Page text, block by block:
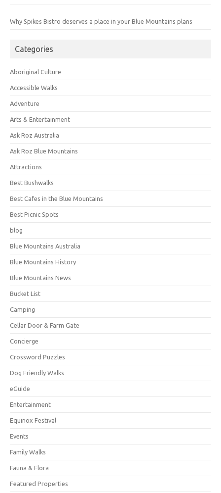
Why Spikes Bistro deserves a place in your Blue Mountains plans
Categories
Aboriginal Culture
Accessible Walks
Adventure
Arts & Entertainment
Ask Roz Australia
Ask Roz Blue Mountains
Attractions
Best Bushwalks
Best Cafes in the Blue Mountains
Best Picnic Spots
blog
Blue Mountains Australia
Blue Mountains History
Blue Mountains News
Bucket List
Camping
Cellar Door & Farm Gate
Concierge
Crossword Puzzles
Dog Friendly Walks
eGuide
Entertainment
Equinox Festival
Events
Family Walks
Fauna & Flora
Featured Properties